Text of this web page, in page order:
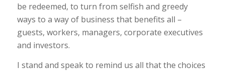
be redeemed, to turn from selfish and greedy
ways to a way of business that benefits all –
guests, workers, managers, corporate executives
and investors.
I stand and speak to remind us all that the choices